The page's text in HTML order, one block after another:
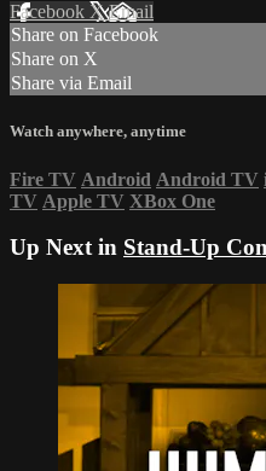
Facebook XEmail
Share on Facebook
Share on X
Share via Email
Watch anywhere, anytime
Fire TV Android Android TV
TV Apple TV XBox One
Up Next in Stand-Up